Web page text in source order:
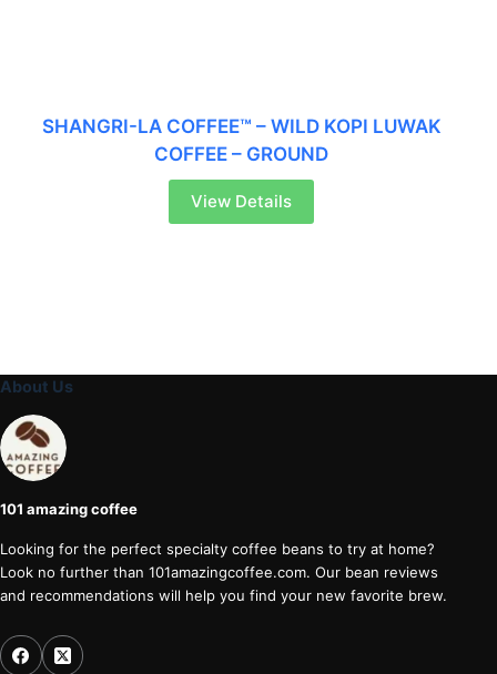
SHANGRI-LA COFFEE™ – WILD KOPI LUWAK
COFFEE – GROUND
View Details
About Us
101 amazing coffee
Looking for the perfect specialty coffee beans to try at home?
Look no further than 101amazingcoffee.com. Our bean reviews
and recommendations will help you find your new favorite brew.